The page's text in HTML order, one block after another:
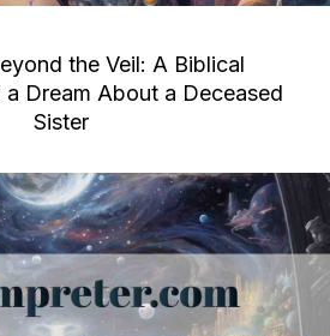
the Veil: A Biblical
Dream About a Deceased
Sister